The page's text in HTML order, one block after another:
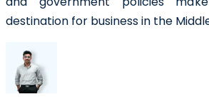
destination for business in the